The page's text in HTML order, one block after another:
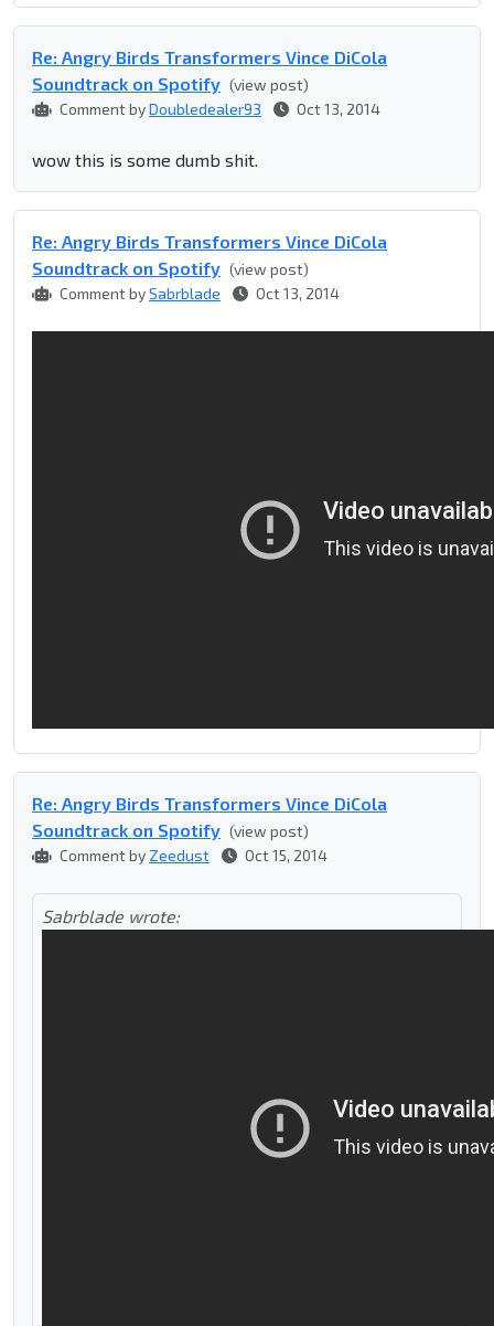
Re: Angry Birds Transformers Vince DiCola
Soundtrack on Spotify (view post)
Comment byDoubledealer93 Oct 13, 2014
wow this is some dumb shit.
Re: Angry Birds Transformers Vince DiCola
Soundtrack on Spotify (view post)
Comment bySabrblade Oct 13, 2014
Re: Angry Birds Transformers Vince DiCola
Soundtrack on Spotify (view post)
Comment by Zeedust Oct 15, 2014
Sabrblade wrote: